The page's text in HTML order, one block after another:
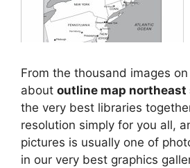
From the thousand images
about outline map northeast
the very best libraries
resolution simply for you all,
pictures is usually one of
in our very best graphics